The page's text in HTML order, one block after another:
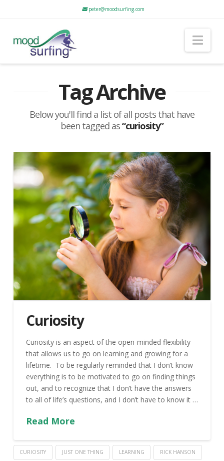
peter@moodsurfing.com
Tag Archive
Below you'll find a list of all posts that have
been tagged as“curiosity”
Curiosity
Curiosity is an aspect of the open-minded flexibility
that allows us to go on learning and growing for a
lifetime. To be regularly reminded that I don’t know
everything is to be motivated to go on finding things
out, and to recognize that I don’t have the answers
to all of life’s questions, and I don’t have to know it …
Read More
CURIOSITY JUST ONE THING LEARNING RICK HANSON